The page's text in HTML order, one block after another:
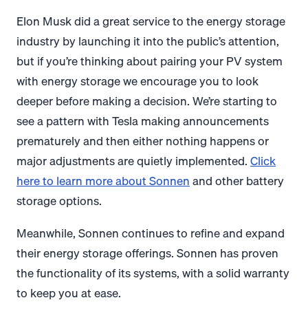
Elon Musk did a great service to the energy storage
industry by launching it into the public’s attention,
but if you’re thinking about pairing your PV system
with energy storage we encourage you to look
deeper before making a decision. We’re starting to
see a pattern with Tesla making announcements
prematurely and then either nothing happens or
major adjustments are quietly implemented.Click
here to learn more about Sonnenand other battery
storage options.
Meanwhile, Sonnen continues to refine and expand
their energy storage offerings. Sonnen has proven
the functionality of its systems, with a solid warranty
to keep you at ease.